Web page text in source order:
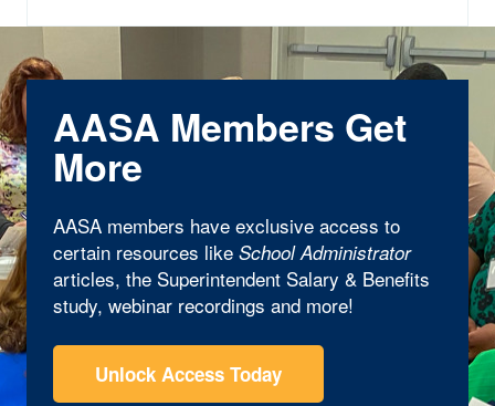
AASA Members Get
More
AASA members have exclusive access to
certain resources like School Administrator
articles, the Superintendent Salary & Benefits
study, webinar recordings and more!
Unlock Access Today